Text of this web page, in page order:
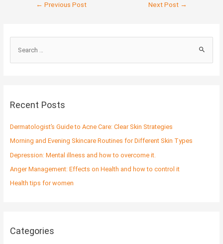
← Previous Post Next Post →
e
c
f
o
r
Recent Posts
Dermatologist’s Guide to Acne Care: Clear Skin Strategies
Morning and Evening Skincare Routines for Different Skin Types
Depression: Mental illness and how to overcome it.
Anger Management: Effects on Health and how to control it
Health tips for women
Categories